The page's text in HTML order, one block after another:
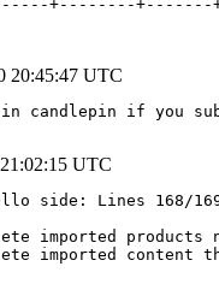
+--------
20:45:47 UTC
candlepin if you
UTC
side: Lines 168/
imported products
imported content